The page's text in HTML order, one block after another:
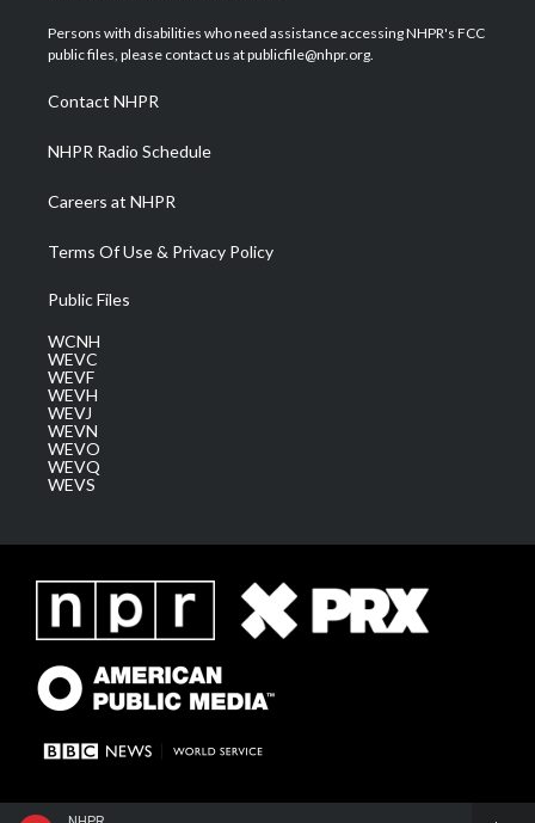
t
e
a
g
a
m
u
b
b
o
e
d
Persons with disabilities who need assistance accessing NHPR's FCC
public files, please contact us at publicfile@nhpr.org.
Contact NHPR
NHPR Radio Schedule
Careers at NHPR
Terms Of Use & Privacy Policy
Public Files
WCNH
WEVC
WEVF
WEVH
WEVJ
WEVN
WEVO
WEVQ
WEVS